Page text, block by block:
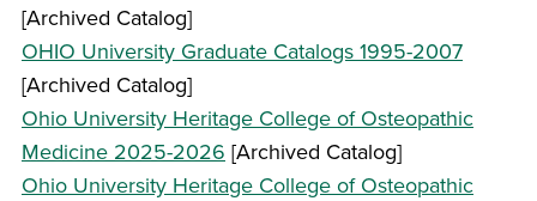
[Archived Catalog]
OHIO University Graduate Catalogs 1995-2007
[Archived Catalog]
Ohio University Heritage College of Osteopathic
Medicine 2025-2026 [Archived Catalog]
Ohio University Heritage College of Osteopathic